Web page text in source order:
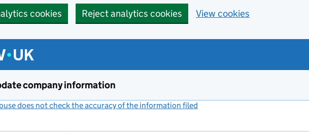
cookies Reject analytics cookies View cookies
company information
does not check the accuracy of the information filed